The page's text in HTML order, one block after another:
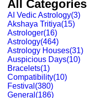
All Categories
AI Vedic Astrology(3)
Akshaya Tritiya(15)
Astrologer(16)
Astrology(464)
Astrology Houses(31)
Auspicious Days(10)
Bracelets(1)
Compatibility(10)
Festival (380)
General (186)